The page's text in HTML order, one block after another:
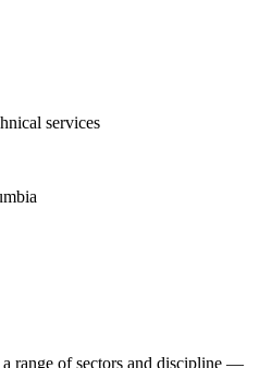
services
range of sectors and discipline —